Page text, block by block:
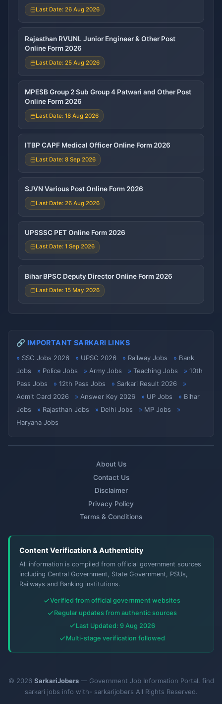
Last Date: 26 Aug 2026
Rajasthan RVUNL Junior Engineer & Other Post
Online Form 2026
Last Date: 25 Aug 2026
MPESB Group 2 Sub Group 4 Patwari and Other Post
Online Form 2026
Last Date: 18 Aug 2026
ITBP CAPF Medical Officer Online Form 2026
Last Date: 8 Sep 2026
SJVN Various Post Online Form 2026
Last Date: 26 Aug 2026
UPSSSC PET Online Form 2026
Last Date: 1 Sep 2026
Bihar BPSC Deputy Director Online Form 2026
Last Date: 15 May 2026
🔗 IMPORTANT SARKARI LINKS
SSC Jobs 2026 UPSC 2026 Railway Jobs
Bank
Jobs
Police Jobs Army Jobs Teaching Jobs
10th
Pass Jobs
12th Pass Jobs
Sarkari Result 2026
Admit Card 2026
Answer Key 2026 UP Jobs
Bihar
Jobs
Rajasthan Jobs Delhi Jobs
MP Jobs
Haryana Jobs
About Us
Contact Us
Disclaimer
Privacy Policy
Terms & Conditions
Content Verification & Authenticity
All information is compiled from official government sources
including Central Government, State Government, PSUs,
Railways and Banking institutions.
Verified from official government websites
Regular updates from authentic sources
Last Updated: 9 Aug 2026
Multi-stage verification followed
© 2026 SarkariJobers— Government Job Information Portal. find
sarkari jobs info with- sarkarijobers All Rights Reserved.